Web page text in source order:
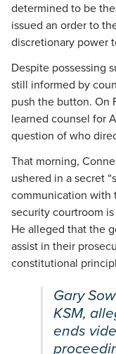
determined to be
issued an order to
discretionary power
Despite possessing
still informed by
push the button. On
learned counsel for
question of who
That morning,
ushered in a secret
communication with
security courtroom
He alleged that the
assist in their
constitutional
Gary
KSM,
ends